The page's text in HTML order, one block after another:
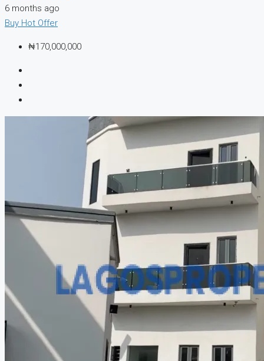
6 months ago
Buy Hot Offer
₦170,000,000